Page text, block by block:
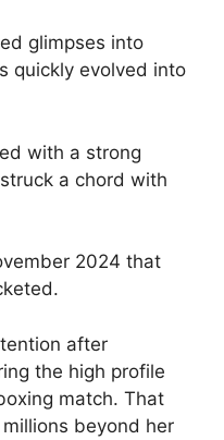
glimpses into
quickly evolved into
with a strong
a chord with
2024 that
after
the high profile
match. That
beyond her